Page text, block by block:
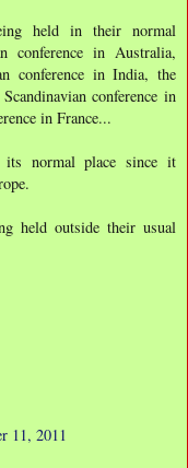
held in their normal
conference in Australia,
conference in India, the
conference in
in France...
normal place since it
held outside their usual
11, 2011